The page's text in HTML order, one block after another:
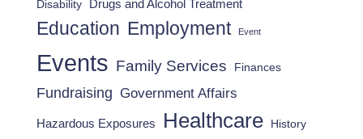
Disability Drugs and Alcohol Treatment
Education Employment Event
Events Family Services Finances
Fundraising Government Affairs
Hazardous Exposures Healthcare History